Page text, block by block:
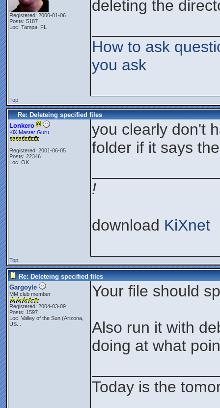
Registered: 2000-01-06
Posts: 5187
Loc: Tampa, FL
deleting the
How to ask
you ask
Top
Re: Deleteing specified files
Lonkero
KiX Master Guru
Registered: 2001-06-05
Posts: 22346
Loc: OK
you clearly don't
folder if it says
!
download KiXnet
Top
Re: Deleteing specified files
Gargoyle
MM club member
Registered: 2004-03-09
Posts: 1597
Loc: Valley of the Sun (Arizona,
US...
Your file should
Also run it with
doing at what
Today is the